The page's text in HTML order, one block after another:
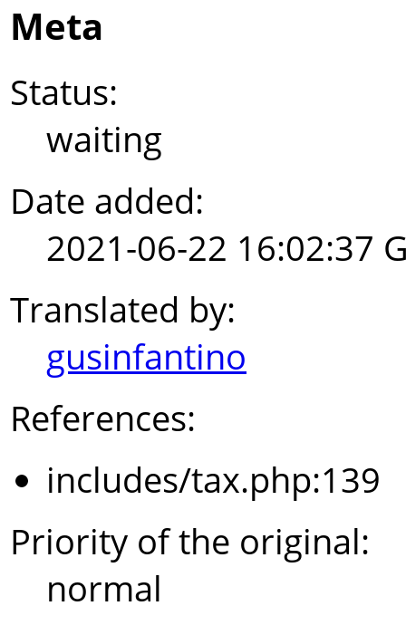
Meta
Status:
waiting
Date added:
2021-06-22 16:02:37
Translated by:
gusinfantino
References:
includes/tax.php:139
Priority of the original:
normal